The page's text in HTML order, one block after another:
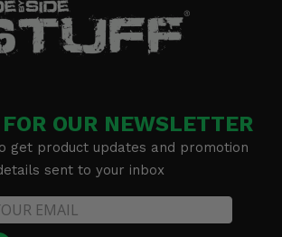
OUR NEWSLETTER
get product updates and promotion
sent to your inbox